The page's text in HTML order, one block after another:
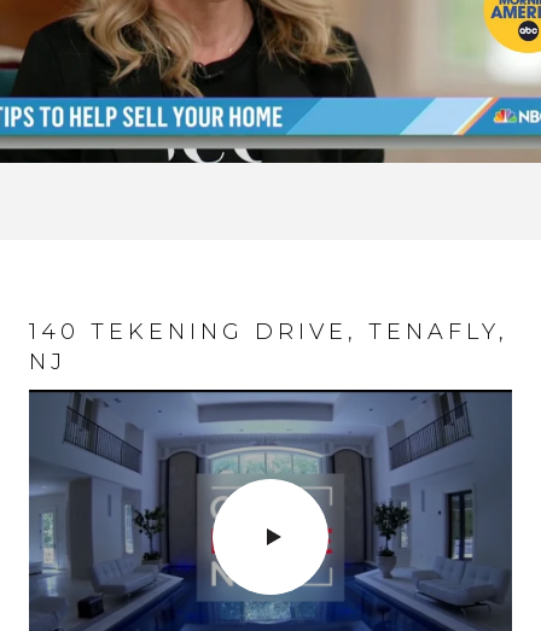
140 TEKENING DRIVE, TENAFLY,
NJ